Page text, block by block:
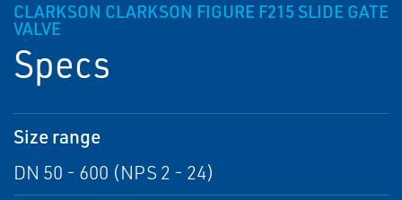
CLARKSON CLARKSON FIGURE F215 SLIDE GATE
VALVE
Specs
Size range
DN 50 - 600 (NPS 2 - 24)